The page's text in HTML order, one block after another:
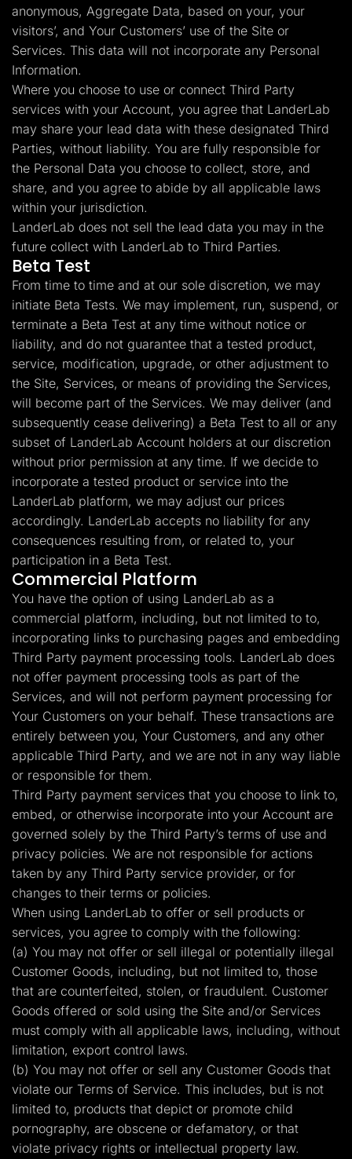
anonymous, Aggregate Data, based on your, your
visitors’, and Your Customers’ use of the Site or
Services. This data will not incorporate any Personal
Information.
Where you choose to use or connect Third Party
services with your Account, you agree that LanderLab
may share your lead data with these designated Third
Parties, without liability. You are fully responsible for
the Personal Data you choose to collect, store, and
share, and you agree to abide by all applicable laws
within your jurisdiction.
LanderLab does not sell the lead data you may in the
future collect with LanderLab to Third Parties.
Beta Test
From time to time and at our sole discretion, we may
initiate Beta Tests. We may implement, run, suspend, or
terminate a Beta Test at any time without notice or
liability, and do not guarantee that a tested product,
service, modification, upgrade, or other adjustment to
the Site, Services, or means of providing the Services,
will become part of the Services. We may deliver (and
subsequently cease delivering) a Beta Test to all or any
subset of LanderLab Account holders at our discretion
without prior permission at any time. If we decide to
incorporate a tested product or service into the
LanderLab platform, we may adjust our prices
accordingly. LanderLab accepts no liability for any
consequences resulting from, or related to, your
participation in a Beta Test.
Commercial Platform
You have the option of using LanderLab as a
commercial platform, including, but not limited to to,
incorporating links to purchasing pages and embedding
Third Party payment processing tools. LanderLab does
not offer payment processing tools as part of the
Services, and will not perform payment processing for
Your Customers on your behalf. These transactions are
entirely between you, Your Customers, and any other
applicable Third Party, and we are not in any way liable
or responsible for them.
Third Party payment services that you choose to link to,
embed, or otherwise incorporate into your Account are
governed solely by the Third Party’s terms of use and
privacy policies. We are not responsible for actions
taken by any Third Party service provider, or for
changes to their terms or policies.
When using LanderLab to offer or sell products or
services, you agree to comply with the following:
(a) You may not offer or sell illegal or potentially illegal
Customer Goods, including, but not limited to, those
that are counterfeited, stolen, or fraudulent. Customer
Goods offered or sold using the Site and/or Services
must comply with all applicable laws, including, without
limitation, export control laws.
(b) You may not offer or sell any Customer Goods that
violate our Terms of Service. This includes, but is not
limited to, products that depict or promote child
pornography, are obscene or defamatory, or that
violate privacy rights or intellectual property law.